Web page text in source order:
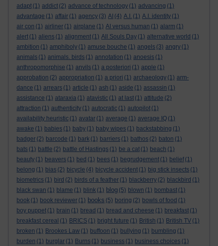
adapt (1) addict (2) advance of technology (1) advancing (1)
advantage (1) affair (1) agency (3) AI (4) A.I. (1) A.I. identity (1)
air con (1) airliner (1) airplane (1) AI versus human (1) alarm (1)
alert (1) aliens (1) alignment (1) All Souls Day (1) alternative world (1)
ambition (1) amphiboly (1) amuse bouche (1) angels (3) angry (1)
animals (1) animals. birds (1) annotation (1) anoesis (1)
anthropomorphise (1) anvils (1) a posteriori (1) apple (1)
approbation (2) appropriation (1) a priori (1) archaeology (1) arm-
dance (1) arrears (1) article (1) ash (1) aside (1) assassin (1)
assistance (1) ataraxia (1) atavistic (1) at last (1) attitude (2)
attraction (1) authenticity (1) autocratic (1) autopilot (1)
availability heuristic (1) avatar (1) average (1) average IQ (1)
awake (1) babies (1) baby (1) baby wipes (1) backstabbing (1)
badger (2) barcode (1) bark (1) barriers (1) bathos (2) baton (1)
bats (1) battle (2) battle of Hastings (1) be a cat (1) beach (1)
beauty (1) beavers (1) bed (1) bees (1) begrudgement (1) belief (1)
belong (1) bias (2) bicycle (4) bicycle accident (1) big stick insects (1)
biometrics (1) bird (2) birds of a feather (1) blackberry (2) blackbird (1)
black swan (1) blame (1) blink (1) blog (5) blown (1) bombast (1)
book (1) book reviewer (1) books (5) boring (2) bowls of food (1)
boy puppet (1) brain (1) bread (1) bread and cheese (1) breakfast (1)
breakfast cereal (1) BRICS (1) bright future (1) British (1) British TV (1)
broken (1) Brookes Law (1) buffoon (1) bullying (1) bumbling (1)
burden (1) burglar (1) Burns (1) business (1) business choices (1)